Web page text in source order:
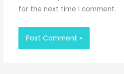
for the next time I comment.